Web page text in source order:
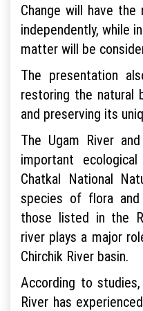
Change will have
independently, while
matter will be
The presentation
restoring the natural
and preserving its
The Ugam River
important
Chatkal National
species of flora and
those listed in the
river plays a major
Chirchik River basin.
According to
River has